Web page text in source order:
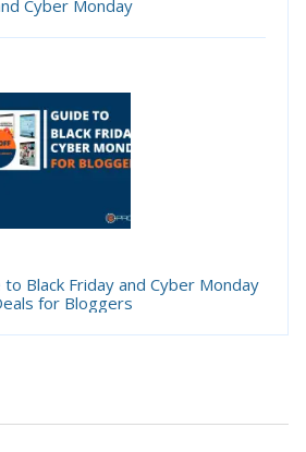
Cyber Monday
Black Friday and Cyber Monday
for Bloggers